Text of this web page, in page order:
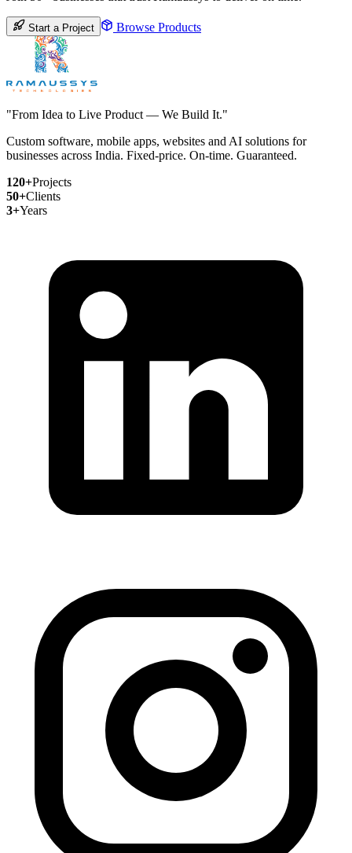
Start a Project Browse Products
"From Idea to Live Product — We Build It."
Custom software, mobile apps, websites and AI solutions for
businesses across India. Fixed-price. On-time. Guaranteed.
120+Projects
50+Clients
3+Years